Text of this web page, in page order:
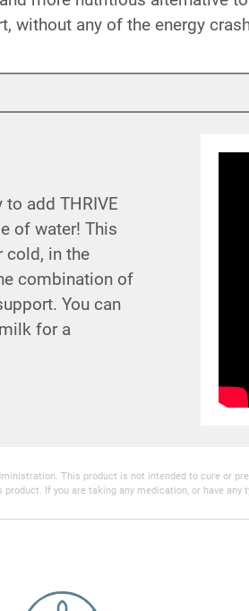
without any of the energy
add THRIVE
of water! This
cold, in the
combination of
You can
for a
This product is not intended to cure or
If you are taking any medication, or have